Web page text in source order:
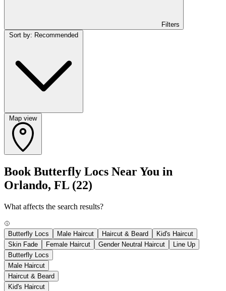
Filters
Map view
Book Butterfly Locs Near You in
Orlando, FL (22)
What affects the search results?
Butterfly Locs Male Haircut Haircut & Beard
Kid's Haircut
Skin Fade
Female Haircut Gender Neutral Haircut
Line Up
Butterfly Locs
Male Haircut
Haircut & Beard
Kid's Haircut